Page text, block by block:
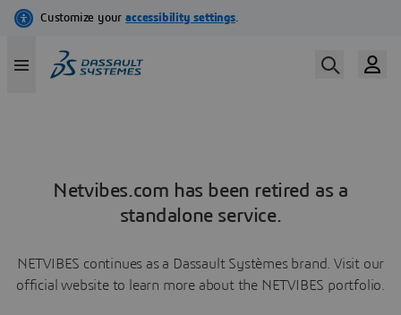
Netvibes.com has been retired as a
standalone service.
NETVIBES continues as a Dassault Systèmes brand. Visit our
official website to learn more about the NETVIBES portfolio.